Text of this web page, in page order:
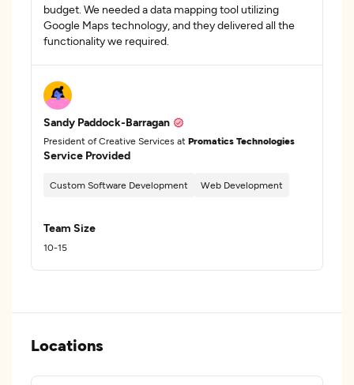
budget. We needed a data mapping tool utilizing
Google Maps technology, and they delivered all the
functionality we required.
Sandy Paddock-Barragan
President of Creative Services at Promatics Technologies
Service Provided
Custom Software Development Web Development
Team Size
10-15
Locations